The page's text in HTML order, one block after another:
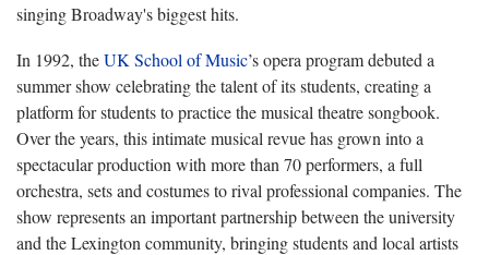
singing Broadway's biggest hits.
In 1992, theUK School of Music’s opera program debuted a
summer show celebrating the talent of its students, creating a
platform for students to practice the musical theatre songbook.
Over the years, this intimate musical revue has grown into a
spectacular production with more than 70 performers, a full
orchestra, sets and costumes to rival professional companies. The
show represents an important partnership between the university
and the Lexington community, bringing students and local artists